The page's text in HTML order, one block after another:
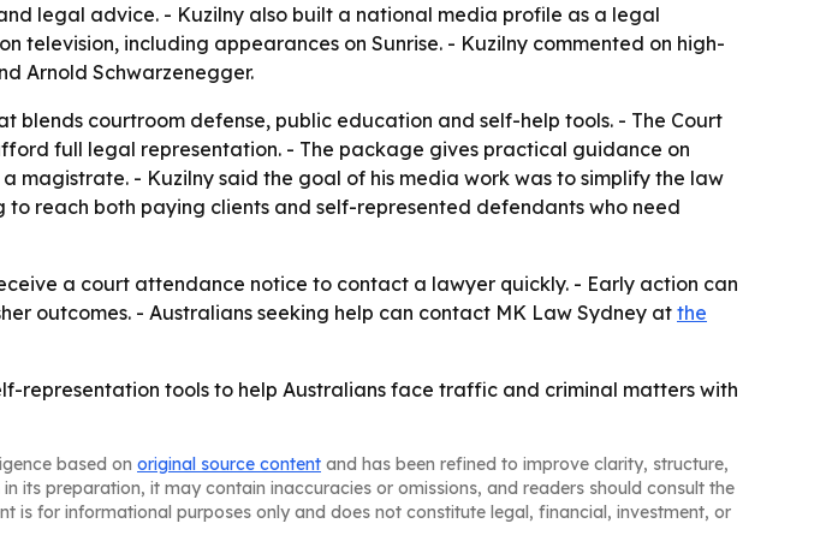
legal advice. - Kuzilny also built a national media profile as a legal
television, including appearances on Sunrise. - Kuzilny commented on high-
Arnold Schwarzenegger.
blends courtroom defense, public education and self-help tools. - The Court
full legal representation. - The package gives practical guidance on
- Kuzilny said the goal of his media work was to simplify the law
reach both paying clients and self-represented defendants who need
a court attendance notice to contact a lawyer quickly. - Early action can
outcomes. - Australians seeking help can contact MK Law Sydney at the
representation tools to help Australians face traffic and criminal matters with
based on original source content and has been refined to improve clarity, structure,
its preparation, it may contain inaccuracies or omissions, and readers should consult the
is for informational purposes only and does not constitute legal, financial, investment, or